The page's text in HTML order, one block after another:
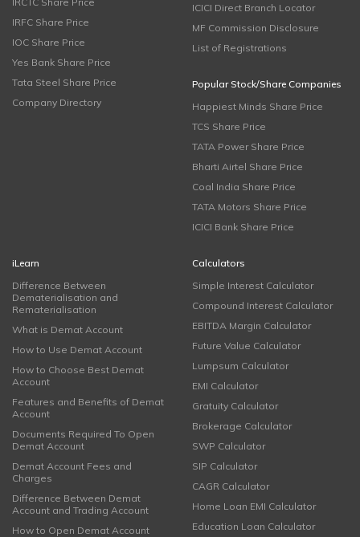
IRFC Share Price
IOC Share Price
Yes Bank Share Price
Tata Steel Share Price
Company Directory
ICICI Direct Branch Locator
MF Commission Disclosure
List of Registrations
Popular Stock/Share Companies
Happiest Minds Share Price
TCS Share Price
TATA Power Share Price
Bharti Airtel Share Price
Coal India Share Price
TATA Motors Share Price
ICICI Bank Share Price
iLearn
Difference Between
Dematerialisation and
Rematerialisation
What is Demat Account
How to Use Demat Account
How to Choose Best Demat
Account
Features and Benefits of Demat
Account
Documents Required To Open
Demat Account
Demat Account Fees and
Charges
Difference Between Demat
Account and Trading Account
How to Open Demat Account
Calculators
Simple Interest Calculator
Compound Interest Calculator
EBITDA Margin Calculator
Future Value Calculator
Lumpsum Calculator
EMI Calculator
Gratuity Calculator
Brokerage Calculator
SWP Calculator
SIP Calculator
CAGR Calculator
Home Loan EMI Calculator
Education Loan Calculator